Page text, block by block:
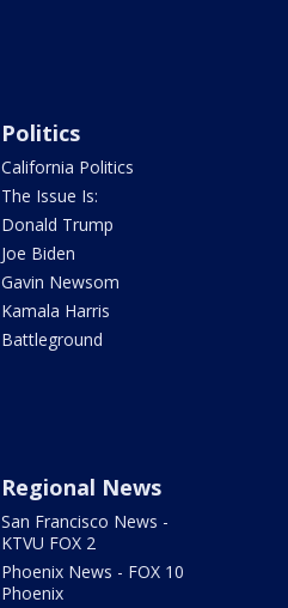
Politics
California Politics
The Issue Is:
Donald Trump
Joe Biden
Gavin Newsom
Kamala Harris
Battleground
Regional News
San Francisco News -
KTVU FOX 2
Phoenix News - FOX 10
Phoenix